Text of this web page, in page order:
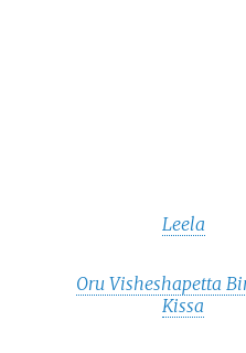
Leela
Oru Visheshapetta
Kissa